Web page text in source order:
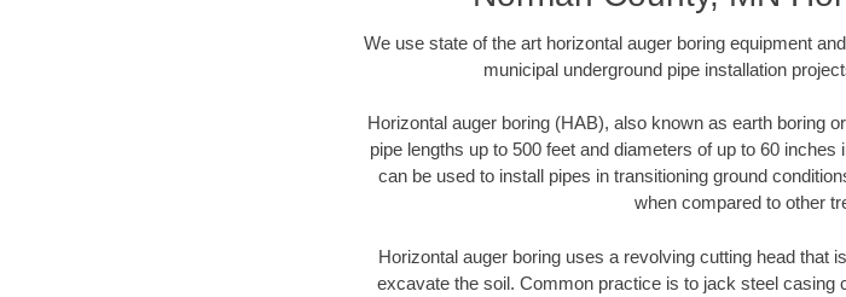
We use state of the art horizontal auger boring equipment
municipal underground pipe installation
Horizontal auger boring (HAB), also known as earth boring
pipe lengths up to 500 feet and diameters of up to 60
can be used to install pipes in transitioning ground
when compared to other
Horizontal auger boring uses a revolving cutting head that
excavate the soil. Common practice is to jack steel casing